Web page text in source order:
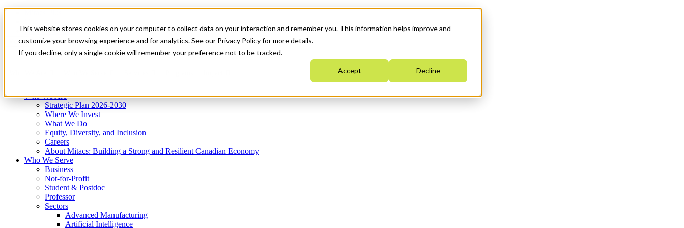
This website stores cookies on your computer to collect data on your interaction and remember you. This information helps improve and
customize your browsing experience and for analytics. See our Privacy Policy for more details.
If you decline, only a single cookie will remember your preference not to be tracked.
Accept Decline
News & Events
Get Started
Menu
Who We Are
Strategic Plan 2026-2030
Where We Invest
What We Do
Equity, Diversity, and Inclusion
Careers
About Mitacs: Building a Strong and Resilient Canadian Economy
Who We Serve
Business
Not-for-Profit
Student & Postdoc
Professor
Sectors
Advanced Manufacturing
Artificial Intelligence